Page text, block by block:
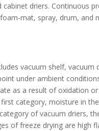
driers. Continuous
mat, spray, drum, and
vacuum shelf,
under ambient
as a result of oxidation
category, moisture in
of vacuum driers,
of freeze drying are